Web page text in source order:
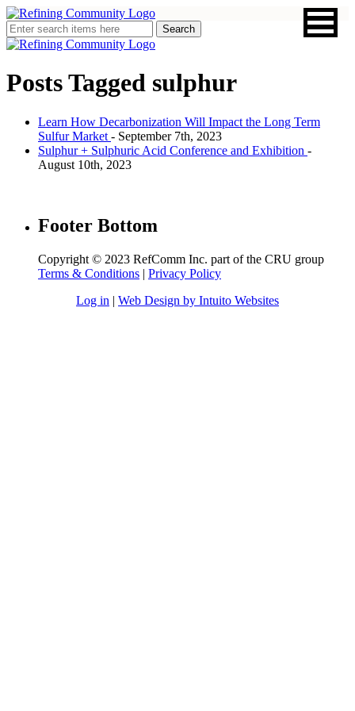
Posts Tagged sulphur
Learn How Decarbonization Will Impact the Long Term
Sulfur Market - September 7th, 2023
Sulphur + Sulphuric Acid Conference and Exhibition -
August 10th, 2023
Footer Bottom
Copyright © 2023 RefComm Inc. part of the CRU group
Terms & Conditions | Privacy Policy
Log in | Web Design by Intuito Websites